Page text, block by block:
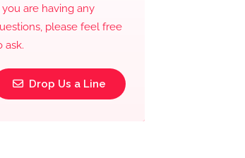
you are having any
please feel free
ask.
Drop Us a Line